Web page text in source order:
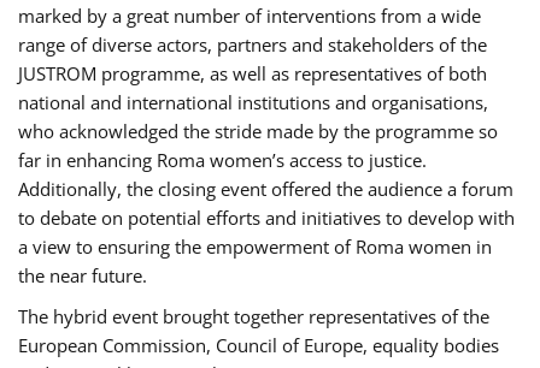
marked by a great number of interventions from a wide
range of diverse actors, partners and stakeholders of the
JUSTROM programme, as well as representatives of both
national and international institutions and organisations,
who acknowledged the stride made by the programme so
far in enhancing Roma women’s access to justice.
Additionally, the closing event offered the audience a forum
to debate on potential efforts and initiatives to develop with
a view to ensuring the empowerment of Roma women in
the near future.
The hybrid event brought together representatives of the
European Commission, Council of Europe, equality bodies